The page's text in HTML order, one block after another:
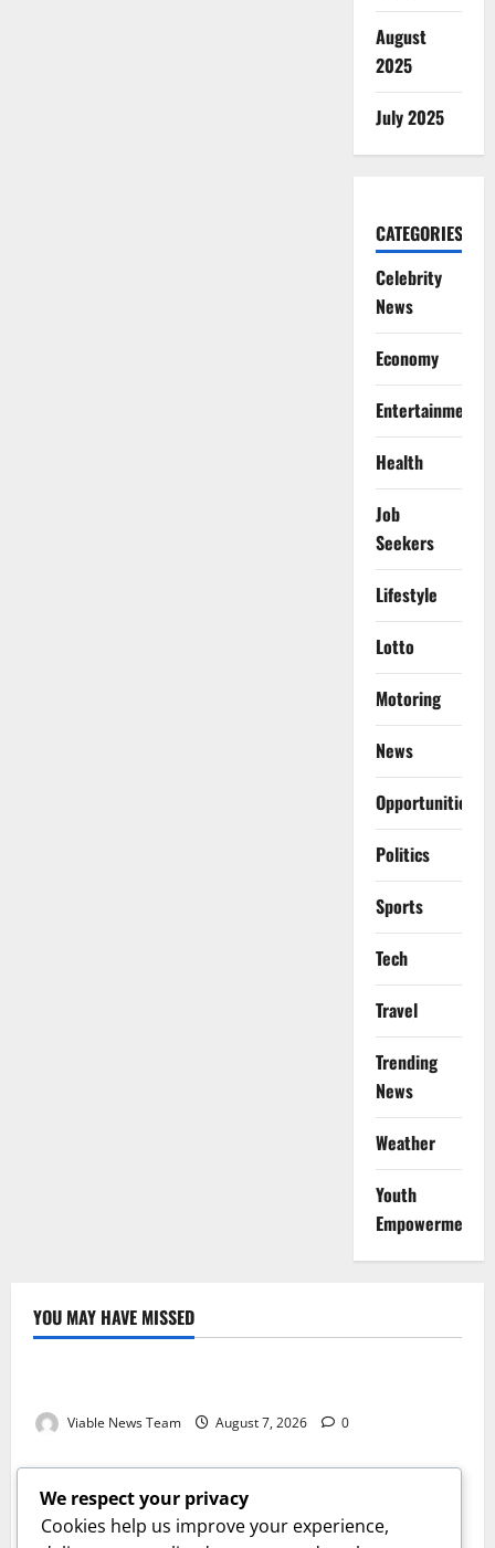
August
2025
July 2025
CATEGORIES
Celebrity
News
Economy
Entertainment
Health
Job
Seekers
Lifestyle
Lotto
Motoring
News
Opportunities
Politics
Sports
Tech
Travel
Trending
News
Weather
Youth
Empowerment
YOU MAY HAVE MISSED
Weather
Viable News Team August 7, 2026 0
Weather
Weather Update for Springbok – 7 August 2026
Viable News Team August 7, 2026 0
Weather
We respect your privacy
Cookies help us improve your experience,